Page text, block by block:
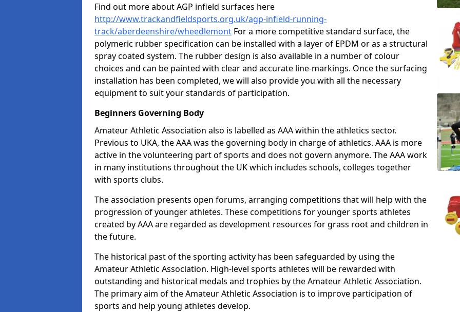
Find out more about AGP infield surfaces here
http://www.trackandfieldsports.org.uk/agp-infield-running-
track/aberdeenshire/wheedlemont For a more competitive standard surface, the
polymeric rubber specification can be installed with a layer of EPDM or as a structural
spray coated system. The rubber design is also available in a number of colour
choices and can be painted with clear and accurate line-markings. Once the surfacing
installation has been completed, we will also provide you with all the necessary
equipment to suit your standards of participation.
Beginners Governing Body
Amateur Athletic Association also is labelled as AAA within the athletics sector.
Previous to UKA, the AAA was the governing body in charge of athletics. AAA is more
active in the volunteering part of sports and does not govern anymore. The AAA work
in many institutions throughout the UK which includes schools, colleges together
with sports clubs.
The association presents open forums, arranging competitions that will help with the
progression of younger athletes. These competitions for younger sports athletes
created by AAA are regarded as development resources for grass root and children in
the future.
The historical past of the sporting activity has been safeguarded by using the
Amateur Athletic Association. High-level sports athletes will be rewarded with
outstanding and historical medals and trophies by the Amateur Athletic Association.
The primary aim of the Amateur Athletic Association is to improve participation of
sports and help young athletes develop.